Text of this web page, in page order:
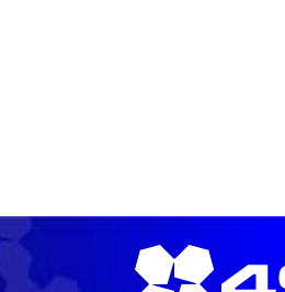
READ MORE →